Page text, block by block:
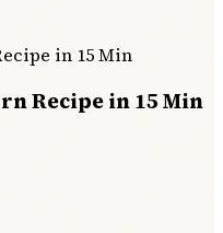
Recipe in 15 Min